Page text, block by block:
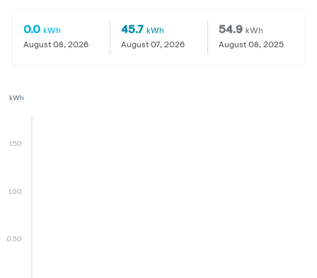
0.0 kWh
August 08, 2026
45.7 kWh
August 07, 2026
54.9 kWh
August 08, 2025
0.50
1.00
1.50
kWh